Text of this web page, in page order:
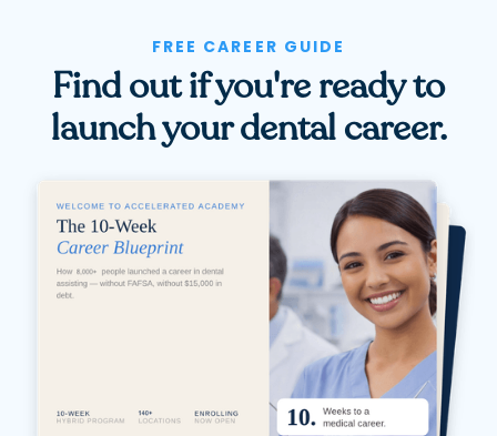
FREE CAREER GUIDE
Find out if you're ready to
launch your dental career.